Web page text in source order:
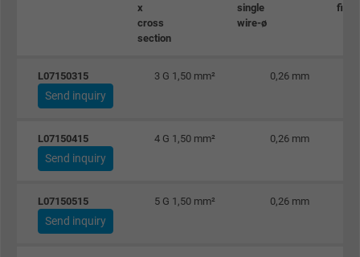
x
cross
section
single
wire-ø
L07150315 3 G 1,50 mm² 0,26 mm
Send inquiry
L07150415 4 G 1,50 mm² 0,26 mm
Send inquiry
L07150515 5 G 1,50 mm² 0,26 mm
Send inquiry